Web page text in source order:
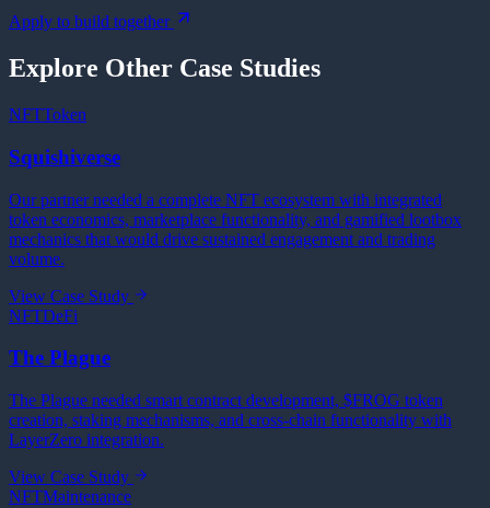
Apply to build together
Explore Other Case Studies
NFTToken
Squishiverse
Our partner needed a complete NFT ecosystem with integrated
token economics, marketplace functionality, and gamified lootbox
mechanics that would drive sustained engagement and trading
volume.
View Case Study
NFTDeFi
The Plague
The Plague needed smart contract development, $FROG token
creation, staking mechanisms, and cross-chain functionality with
LayerZero integration.
View Case Study
NFTMaintenance